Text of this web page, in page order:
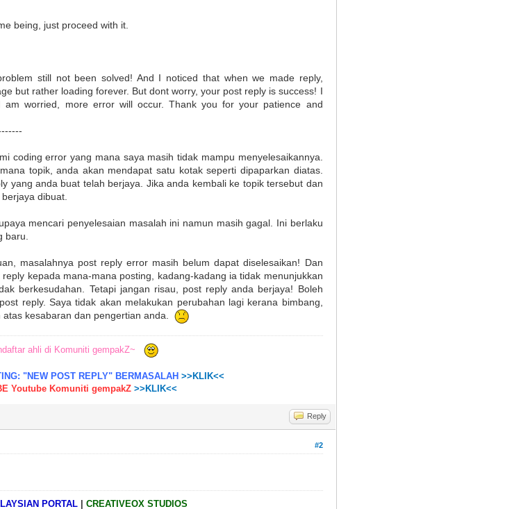
being, just proceed with it.
still not been solved! And I noticed that when we made reply,
but rather loading forever. But dont worry, your post reply is success! I
worried, more error will occur. Thank you for your patience and
coding error yang mana saya masih tidak mampu menyelesaikannya.
topik, anda akan mendapat satu kotak seperti dipaparkan diatas.
yang anda buat telah berjaya. Jika anda kembali ke topik tersebut dan
dibuat.
mencari penyelesaian masalah ini namun masih gagal. Ini berlaku
baru.
masalahnya post reply error masih belum dapat diselesaikan! Dan
kepada mana-mana posting, kadang-kadang ia tidak menunjukkan
berkesudahan. Tetapi jangan risau, post reply anda berjaya! Boleh
reply. Saya tidak akan melakukan perubahan lagi kerana bimbang,
atas kesabaran dan pengertian anda.
ahli di Komuniti gempakZ~
"NEW POST REPLY" BERMASALAH >>KLIK<<
Youtube Komuniti gempakZ >>KLIK<<
Reply
#2
PORTAL| CREATIVEOX STUDIOS